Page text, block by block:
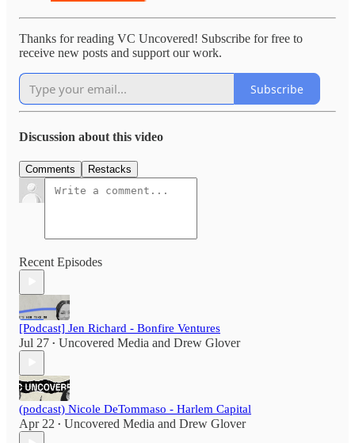
Thanks for reading VC Uncovered! Subscribe for free to
receive new posts and support our work.
Subscribe
Discussion about this video
Comments Restacks
Recent Episodes
[Podcast] Jen Richard - Bonfire Ventures
Jul 27 • Uncovered Media and Drew Glover
(podcast) Nicole DeTommaso - Harlem Capital
Apr 22 • Uncovered Media and Drew Glover